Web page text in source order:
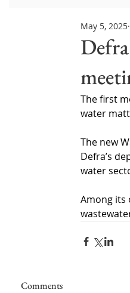
Northern Ireland &
Water Resource
May 5, 2025
The first
water
The new
Defra’s
water
Among its
Comments